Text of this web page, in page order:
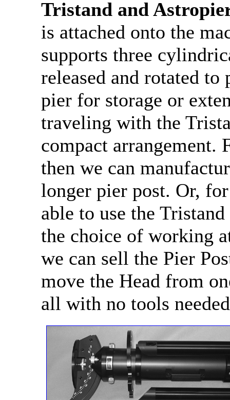
Tristand and
is attached onto the
supports three
released and rotated
pier for storage or
traveling with the
compact arrangement.
then we can
longer pier post. Or,
able to use the
the choice of working
we can sell the Pier
move the Head from
all with no tools